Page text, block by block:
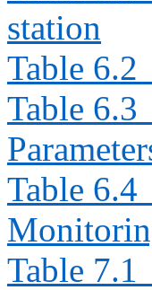
station
Table 6.2
Table 6.3
Table 6.4
Table 7.1